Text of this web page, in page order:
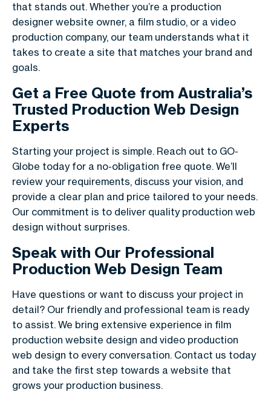
that stands out. Whether you’re a production
designer website owner, a film studio, or a video
production company, our team understands what it
takes to create a site that matches your brand and
goals.
Get a Free Quote from Australia’s
Trusted Production Web Design
Experts
Starting your project is simple. Reach out to GO-
Globe today for a no-obligation free quote. We’ll
review your requirements, discuss your vision, and
provide a clear plan and price tailored to your needs.
Our commitment is to deliver quality production web
design without surprises.
Speak with Our Professional
Production Web Design Team
Have questions or want to discuss your project in
detail? Our friendly and professional team is ready
to assist. We bring extensive experience in film
production website design and video production
web design to every conversation. Contact us today
and take the first step towards a website that
grows your production business.